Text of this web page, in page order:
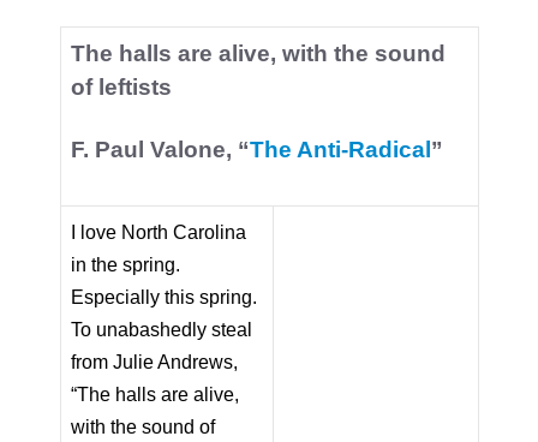
The halls are alive, with the sound
of leftists
F. Paul Valone, “The Anti-Radical ”
I love North Carolina
in the spring.
Especially this spring.
To unabashedly steal
from Julie Andrews,
“The halls are alive,
with the sound of